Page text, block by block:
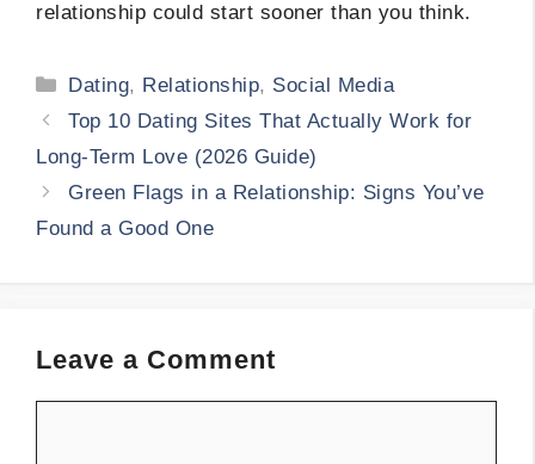
relationship could start sooner than you think.
Categories
Dating, Relationship, Social Media
Top 10 Dating Sites That Actually Work for
Long-Term Love (2026 Guide)
Green Flags in a Relationship: Signs You’ve
Found a Good One
Leave a Comment